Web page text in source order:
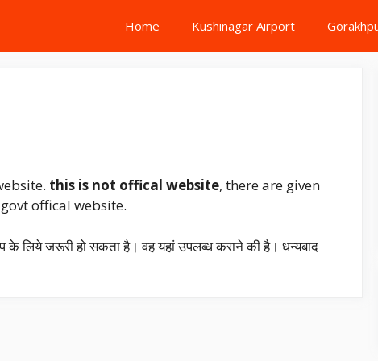
Home Kushinagar Airport
this is not offical website, there are given
offical website.
के लिये जरूरी हो सकता है। वह यहां उपलब्ध कराने की है। धन्यबाद